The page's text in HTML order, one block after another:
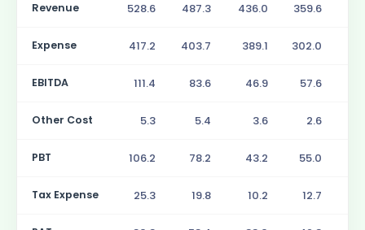
Revenue 528.6 487.3 436.0 359.6
Expense 417.2 403.7 389.1 302.0
EBITDA 111.4 83.6 46.9 57.6
Other Cost 5.3 5.4 3.6 2.6
PBT 106.2 78.2 43.2 55.0
Tax Expense 25.3 19.8 10.2 12.7